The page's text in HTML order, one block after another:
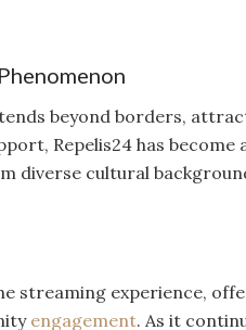
beyond borders,
Repelis24 has become
diverse cultural
streaming experience,
engagement. As it